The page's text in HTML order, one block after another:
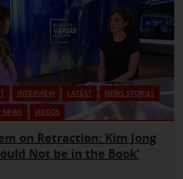
INTERVIEW LATEST
NEWS STORIES
NEWS VIDEOS
on Retraction: Kim Jong
Not be in the Book’